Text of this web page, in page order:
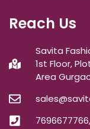
Reach Us
Savita
1st Floor,
Area